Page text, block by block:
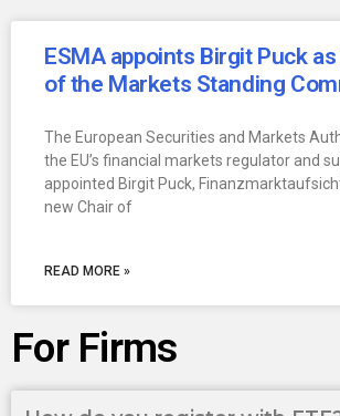
ESMA appoints Birgit Puck
of the Markets Standing
The European Securities and Markets
the EU’s financial markets regulator and
appointed Birgit Puck,
new Chair of
READ MORE »
For Firms